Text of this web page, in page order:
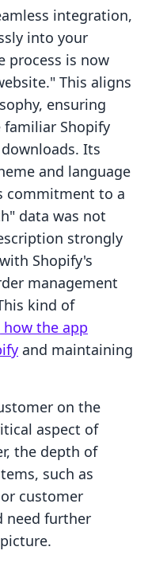
integration,
into your
process is now
This aligns
ensuring
Shopify
Its
and language
commitment to a
data was not
strongly
Shopify's
management
kind of
how the app
and maintaining
on the
aspect of
the depth of
such as
customer
need further